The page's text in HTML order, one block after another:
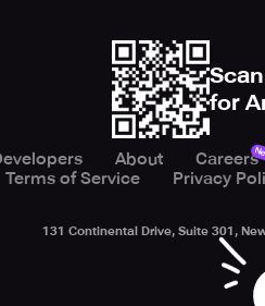
for
About Careers
Terms of Service
Privacy
131 Continental Drive, Suite 301,